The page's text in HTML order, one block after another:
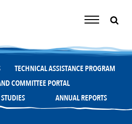
Toggle
TECHNICAL ASSISTANCE PROGRAM
COMMITTEE PORTAL
ANNUAL REPORTS